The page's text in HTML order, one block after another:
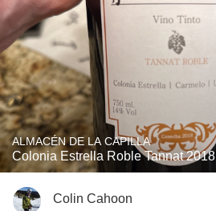
ALMACÉN DE LA CAPILLA
Colonia Estrella Roble Tannat 2018
Colin Cahoon